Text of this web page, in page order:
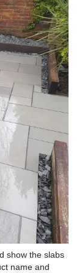
show the slabs
name and